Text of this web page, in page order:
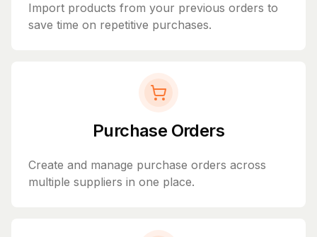
Import products from your previous orders to
save time on repetitive purchases.
Purchase Orders
Create and manage purchase orders across
multiple suppliers in one place.